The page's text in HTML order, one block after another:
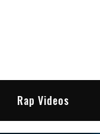
& Reviews
Rap Videos